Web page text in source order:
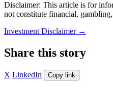
Disclaimer: This article is for
not constitute financial,
Investment Disclaimer →
Share this story
X LinkedIn Copy link